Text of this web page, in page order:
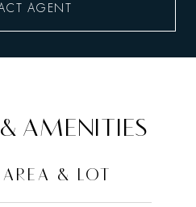
AGENT
AMENITIES
AREA & LOT